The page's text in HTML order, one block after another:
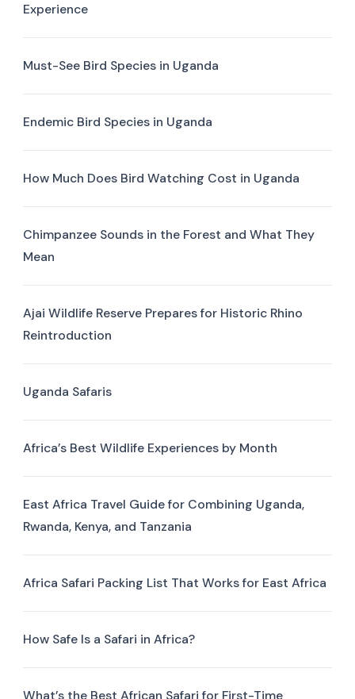
Experience
Must-See Bird Species in Uganda
Endemic Bird Species in Uganda
How Much Does Bird Watching Cost in Uganda
Chimpanzee Sounds in the Forest and What They
Mean
Ajai Wildlife Reserve Prepares for Historic Rhino
Reintroduction
Uganda Safaris
Africa’s Best Wildlife Experiences by Month
East Africa Travel Guide for Combining Uganda,
Rwanda, Kenya, and Tanzania
Africa Safari Packing List That Works for East Africa
How Safe Is a Safari in Africa?
What’s the Best African Safari for First-Time